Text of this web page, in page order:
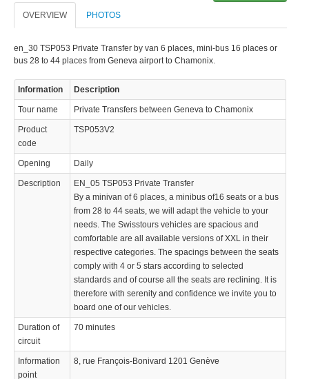
OVERVIEW PHOTOS
en_30 TSP053 Private Transfer by van 6 places, mini-bus 16 places or
bus 28 to 44 places from Geneva airport to Chamonix.
Information Description
Tour name Private Transfers between Geneva to Chamonix
Product
code
TSP053V2
Opening Daily
Description
EN_05 TSP053 Private Transfer
By a minivan of 6 places, a minibus of16 seats or a bus
from 28 to 44 seats, we will adapt the vehicle to your
needs. The Swisstours vehicles are spacious and
comfortable are all available versions of XXL in their
respective categories. The spacings between the seats
comply with 4 or 5 stars according to selected
standards and of course all the seats are reclining. It is
therefore with serenity and confidence we invite you to
board one of our vehicles.
Duration of
circuit
70 minutes
Information
point
8, rue François-Bonivard 1201 Genève
Swisstours transports SA
Office +41 22 781 04 04
© 2023 Swisstours Transports SA - All rights reserved.